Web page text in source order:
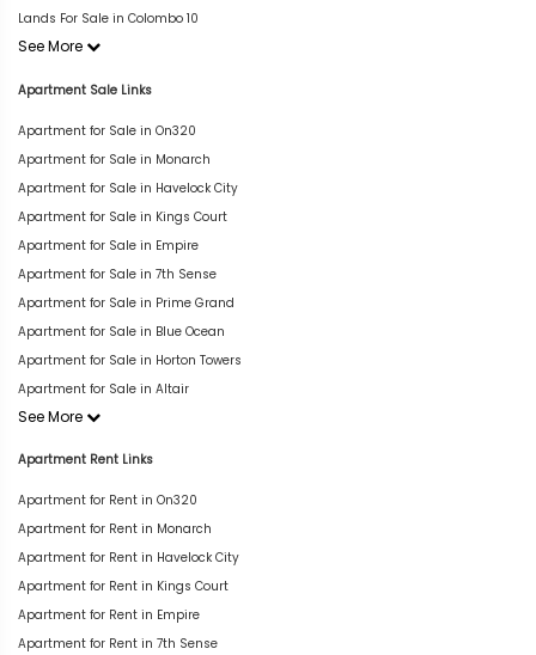
Lands For Sale in Colombo 10
See More
Apartment Sale Links
Apartment for Sale in On320
Apartment for Sale in Monarch
Apartment for Sale in Havelock City
Apartment for Sale in Kings Court
Apartment for Sale in Empire
Apartment for Sale in 7th Sense
Apartment for Sale in Prime Grand
Apartment for Sale in Blue Ocean
Apartment for Sale in Horton Towers
Apartment for Sale in Altair
See More
Apartment Rent Links
Apartment for Rent in On320
Apartment for Rent in Monarch
Apartment for Rent in Havelock City
Apartment for Rent in Kings Court
Apartment for Rent in Empire
Apartment for Rent in 7th Sense